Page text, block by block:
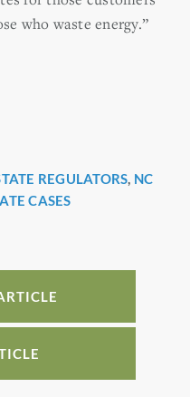
who waste energy.”
REGULATORS, NC
CASES